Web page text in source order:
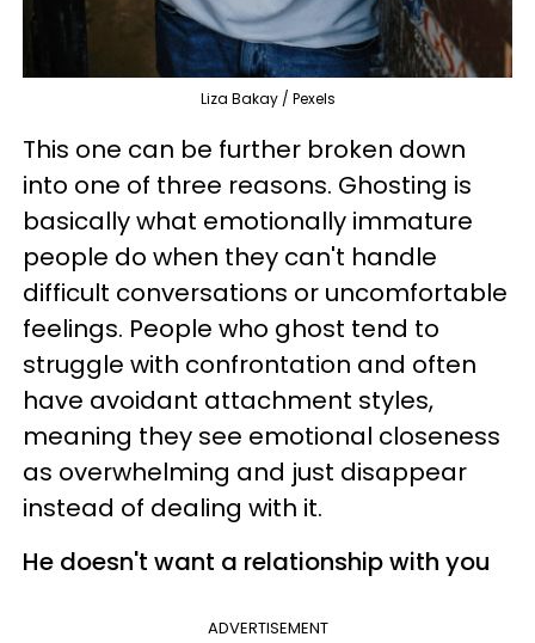
Liza Bakay / Pexels
This one can be further broken down
into one of three reasons. Ghosting is
basically what emotionally immature
people do when they can't handle
difficult conversations or uncomfortable
feelings. People who ghost tend to
struggle with confrontation and often
have avoidant attachment styles,
meaning they see emotional closeness
as overwhelming and just disappear
instead of dealing with it.
He doesn't want a relationship with you
ADVERTISEMENT